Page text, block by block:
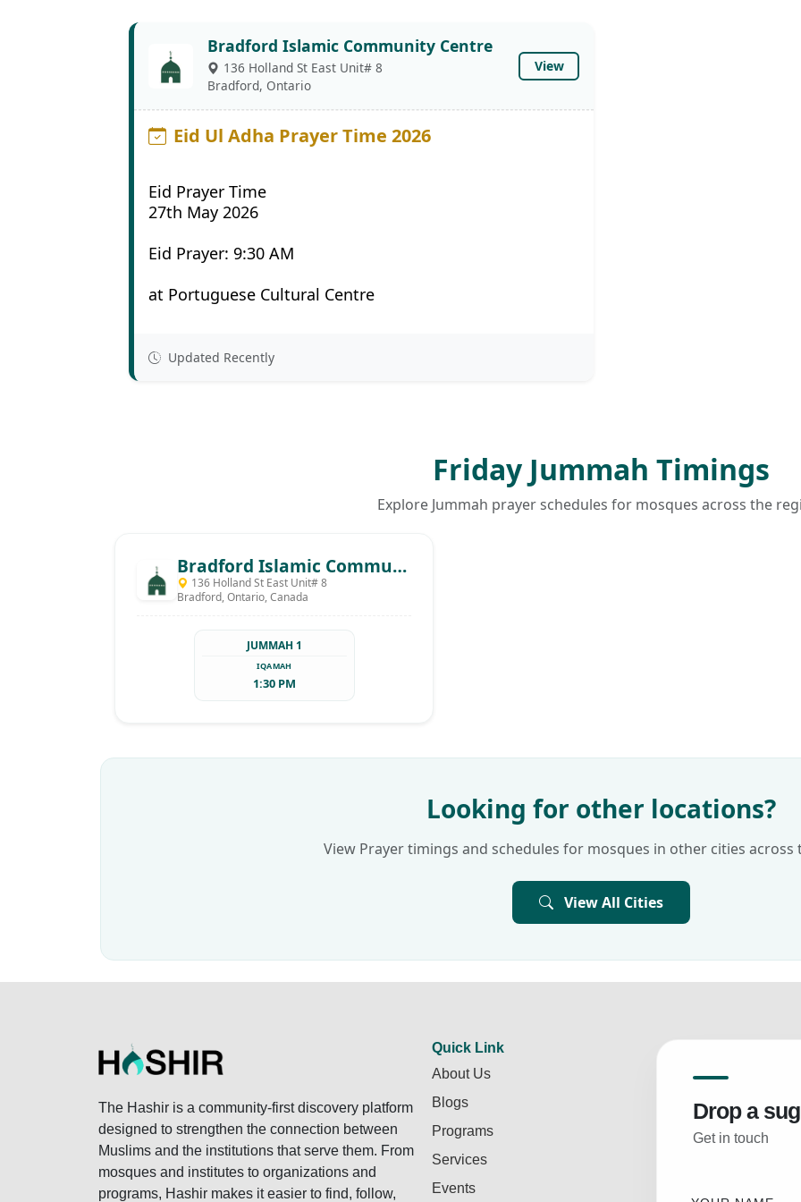
Bradford Islamic Community Centre
136 Holland St East Unit# 8
Bradford, Ontario
View
Eid Ul Adha Prayer Time 2026
Eid Prayer Time
27th May 2026
Eid Prayer: 9:30 AM
at Portuguese Cultural Centre
Updated Recently
Friday Jummah Timings
Explore Jummah prayer schedules for mosques across the
Bradford Islamic Community Centre
136 Holland St East Unit# 8
Bradford, Ontario, Canada
JUMMAH 1
IQAMAH
1:30 PM
Looking for other locations?
View Prayer timings and schedules for mosques in other cities across
View All Cities
The Hashir is a community-first discovery platform
designed to strengthen the connection between
Muslims and the institutions that serve them. From
mosques and institutes to organizations and
programs, Hashir makes it easier to find, follow,
Quick Link
About Us
Blogs
Programs
Services
Events
Drop a
Get in touch